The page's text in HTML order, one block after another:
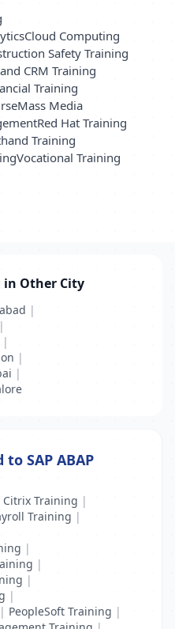
Cloud Computing
Safety Training
and CRM Training
Training
Mass Media
Red Hat Training
Training
Vocational Training
in Other City
|
|
|
|
|
SAP ABAP
Citrix Training |
Training |
|
|
|
|
| PeopleSoft Training |